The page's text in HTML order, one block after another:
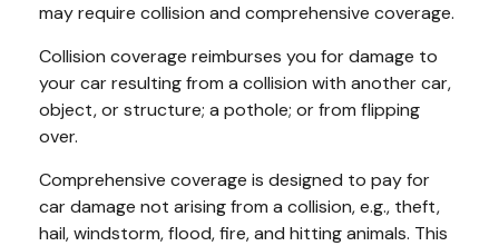
may require collision and comprehensive coverage.
Collision coverage reimburses you for damage to
your car resulting from a collision with another car,
object, or structure; a pothole; or from flipping
over.
Comprehensive coverage is designed to pay for
car damage not arising from a collision, e.g., theft,
hail, windstorm, flood, fire, and hitting animals. This